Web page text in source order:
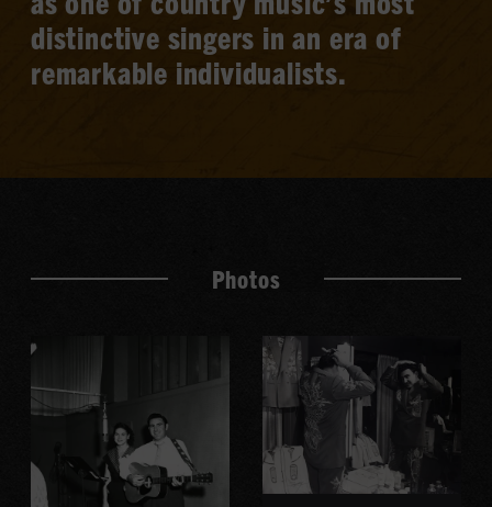
distinctive singers in an era of
remarkable individualists.
Photos